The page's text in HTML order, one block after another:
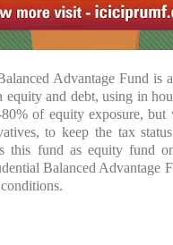
Advantage Fund is
equity and debt, using in
of equity exposure,
to keep the tax
this fund as equity fund
Balanced Advantage